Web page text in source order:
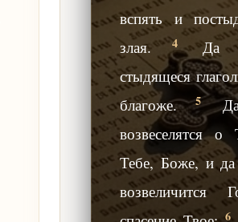
вспять и
злая.4 Да
стыдящеся
благоже.5 Да
возвеселятся
Тебе, Боже, и
возвеличится
6